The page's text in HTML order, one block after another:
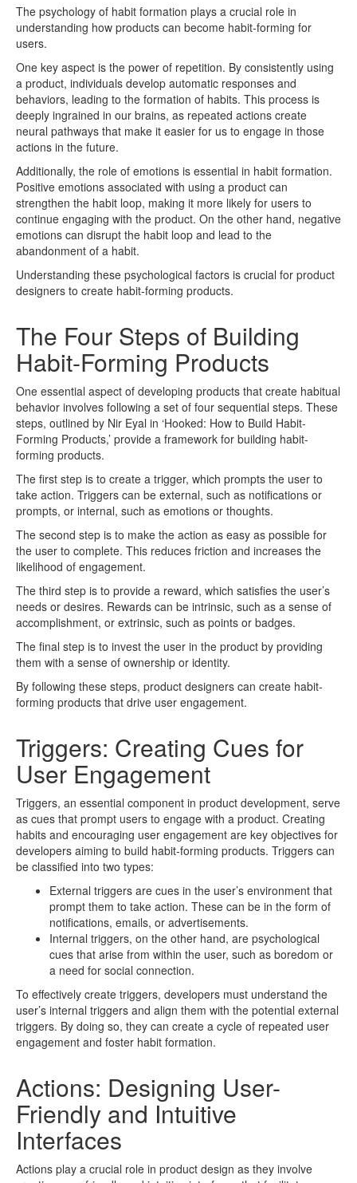
The psychology of habit formation plays a crucial role in
understanding how products can become habit-forming for
users.
One key aspect is the power of repetition. By consistently using
a product, individuals develop automatic responses and
behaviors, leading to the formation of habits. This process is
deeply ingrained in our brains, as repeated actions create
neural pathways that make it easier for us to engage in those
actions in the future.
Additionally, the role of emotions is essential in habit formation.
Positive emotions associated with using a product can
strengthen the habit loop, making it more likely for users to
continue engaging with the product. On the other hand, negative
emotions can disrupt the habit loop and lead to the
abandonment of a habit.
Understanding these psychological factors is crucial for product
designers to create habit-forming products.
The Four Steps of Building
Habit-Forming Products
One essential aspect of developing products that create habitual
behavior involves following a set of four sequential steps. These
steps, outlined by Nir Eyal in ‘Hooked: How to Build Habit-
Forming Products,’ provide a framework for building habit-
forming products.
The first step is to create a trigger, which prompts the user to
take action. Triggers can be external, such as notifications or
prompts, or internal, such as emotions or thoughts.
The second step is to make the action as easy as possible for
the user to complete. This reduces friction and increases the
likelihood of engagement.
The third step is to provide a reward, which satisfies the user’s
needs or desires. Rewards can be intrinsic, such as a sense of
accomplishment, or extrinsic, such as points or badges.
The final step is to invest the user in the product by providing
them with a sense of ownership or identity.
By following these steps, product designers can create habit-
forming products that drive user engagement.
Triggers: Creating Cues for
User Engagement
Triggers, an essential component in product development, serve
as cues that prompt users to engage with a product. Creating
habits and encouraging user engagement are key objectives for
developers aiming to build habit-forming products. Triggers can
be classified into two types:
External triggers are cues in the user’s environment that
prompt them to take action. These can be in the form of
notifications, emails, or advertisements.
Internal triggers, on the other hand, are psychological
cues that arise from within the user, such as boredom or
a need for social connection.
To effectively create triggers, developers must understand the
user’s internal triggers and align them with the potential external
triggers. By doing so, they can create a cycle of repeated user
engagement and foster habit formation.
Actions: Designing User-
Friendly and Intuitive
Interfaces
Actions play a crucial role in product design as they involve